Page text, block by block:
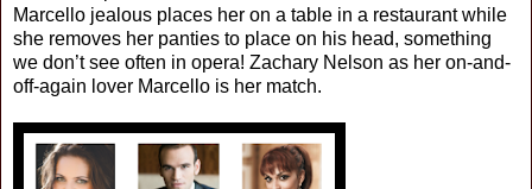
Marcello jealous places her on a table in a restaurant while
she removes her panties to place on his head, something
we don’t see often in opera! Zachary Nelson as her on-and-
off-again lover Marcello is her match.